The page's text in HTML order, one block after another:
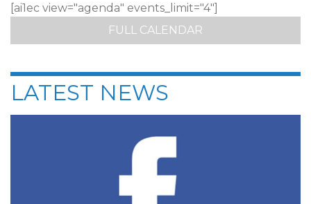
[ai1ec view="agenda" events_limit="4"]
FULL CALENDAR
LATEST NEWS